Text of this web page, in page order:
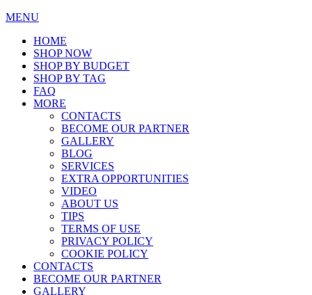
MENU
HOME
SHOP NOW
SHOP BY BUDGET
SHOP BY TAG
FAQ
MORE
CONTACTS
BECOME OUR PARTNER
GALLERY
BLOG
SERVICES
EXTRA OPPORTUNITIES
VIDEO
ABOUT US
TIPS
TERMS OF USE
PRIVACY POLICY
COOKIE POLICY
CONTACTS
BECOME OUR PARTNER
GALLERY